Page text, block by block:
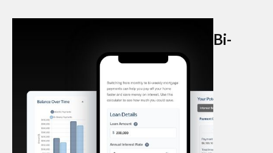
Bi-